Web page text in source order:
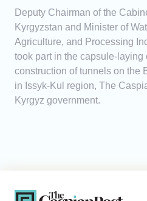
Deputy Chairman of the
Kyrgyzstan and Minister of
Agriculture, and Processing
took part in the capsule-laying
construction of tunnels on the
in Issyk-Kul region, The
Kyrgyz government.